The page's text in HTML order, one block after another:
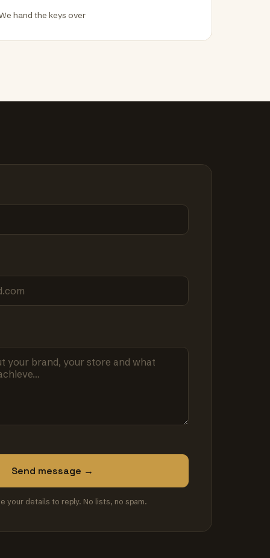
hand the keys over
Send message →
your details to reply. No lists, no spam.